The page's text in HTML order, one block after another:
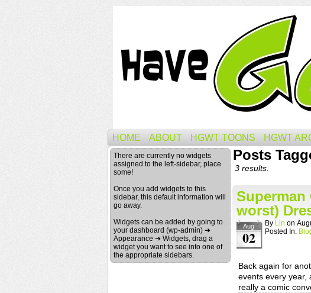
HOME ABOUT HGWT TOONS HGWT
There are currently no widgets
assigned to the left-sidebar, place
some!
Once you add widgets to this
sidebar, this default information will
go away.
Widgets can be added by going to
your dashboard (wp-admin) ➔
Appearance ➔ Widgets, drag a
widget you want to see into one of
the appropriate sidebars.
Posts
3 results.
Superman
worst)
Aug
02
By Lin on
Posted In:
Back again for
events every year,
really a comic